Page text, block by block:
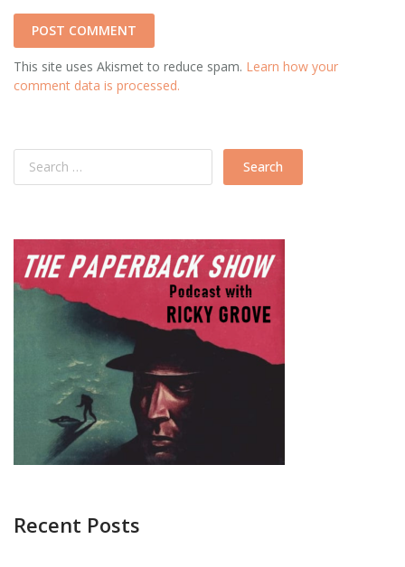
This site uses Akismet to reduce spam. Learn how your
comment data is processed.
Recent Posts